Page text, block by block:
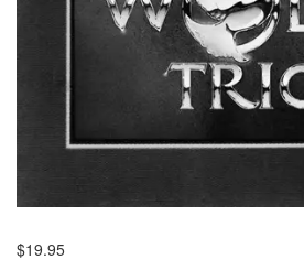
$19.95